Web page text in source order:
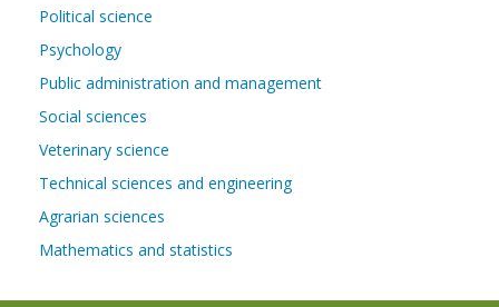
Political science
Psychology
Public administration and management
Social sciences
Veterinary science
Technical sciences and engineering
Agrarian sciences
Mathematics and statistics